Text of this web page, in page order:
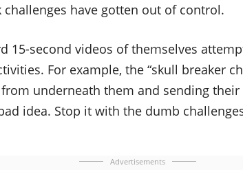
have gotten out of control.
15-second videos of themselves
For example, the “skull breaker
from underneath them and sending
idea. Stop it with the dumb
Advertisements